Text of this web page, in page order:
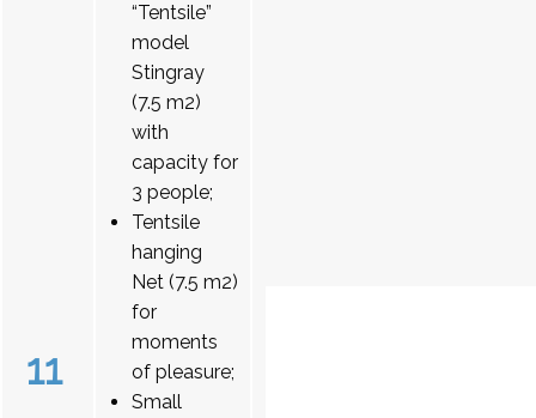
11
“Tentsile”
model
Stingray
(7.5 m2)
with
capacity for
3 people;
Tentsile
hanging
Net (7.5 m2)
for
moments
of pleasure;
Small